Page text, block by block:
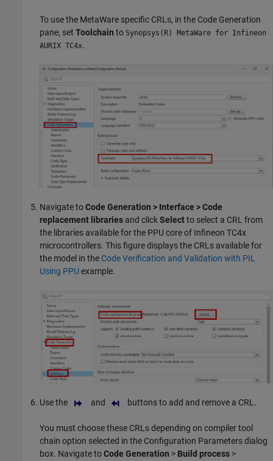
To use the MetaWare specific CRLs, in the Code Generation
pane, set Toolchain to Synopsys(R) MetaWare for Infineon
AURIX TC4x.
Navigate toCode Generation > Interface > Code
replacement libraries and clickSelectto select a CRL from
the libraries available for the PPU core of Infineon TC4x
microcontrollers. This figure displays the CRLs available for
the model in the Code Verification and Validation with PIL
Using PPU example.
Use the and buttons to add and remove a CRL.
You must choose these CRLs depending on compiler tool
chain option selected in the Configuration Parameters dialog
box. Navigate toCode Generation > Build process >